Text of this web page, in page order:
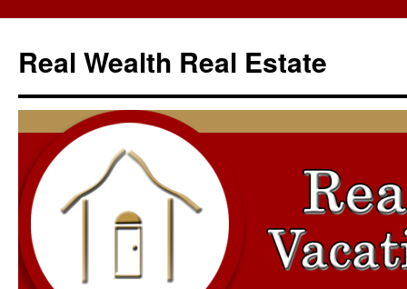
content
Real Wealth Real Estate